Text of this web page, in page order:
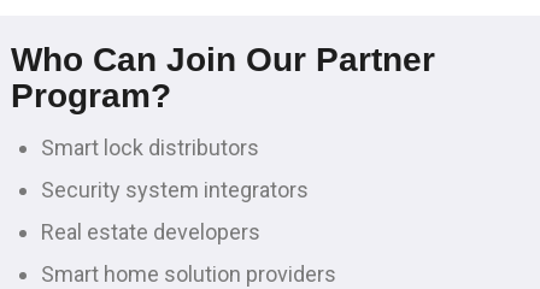
Who Can Join Our Partner
Program?
Smart lock distributors
Security system integrators
Real estate developers
Smart home solution providers